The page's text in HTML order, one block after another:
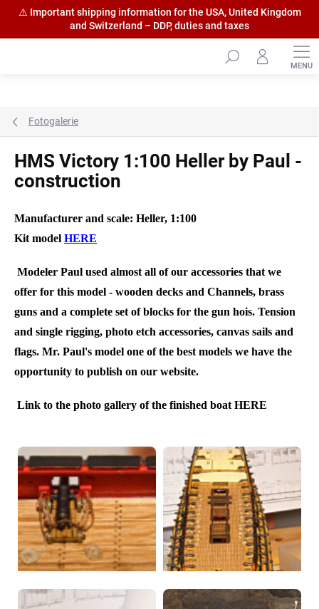
Fotogalerie
HMS Victory 1:100 Heller by Paul -
construction
Manufacturer and scale: Heller, 1:100
Kit model HERE
Modeler Paul used almost all of our accessories that we
offer for this model - wooden decks and Channels, brass
guns and a complete set of blocks for the gun hois. Tension
and single rigging, photo etch accessories, canvas sails and
flags. Mr. Paul's model one of the best models we have the
opportunity to publish on our website.
Link to the photo gallery of the finished boat HERE
⚠️ Important shipping information for the USA, United Kingdom
and Switzerland – DDP, duties and taxes